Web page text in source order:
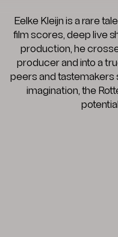
Eelke Kleijn is a rare
film scores, deep live
production, he
producer and into a
peers and tastemakers
imagination, the